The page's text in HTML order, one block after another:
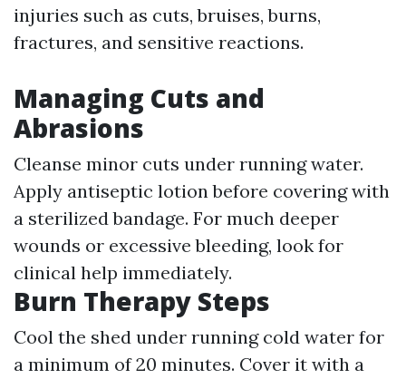
injuries such as cuts, bruises, burns,
fractures, and sensitive reactions.
Managing Cuts and
Abrasions
Cleanse minor cuts under running water.
Apply antiseptic lotion before covering with
a sterilized bandage. For much deeper
wounds or excessive bleeding, look for
clinical help immediately.
Burn Therapy Steps
Cool the shed under running cold water for
a minimum of 20 minutes. Cover it with a